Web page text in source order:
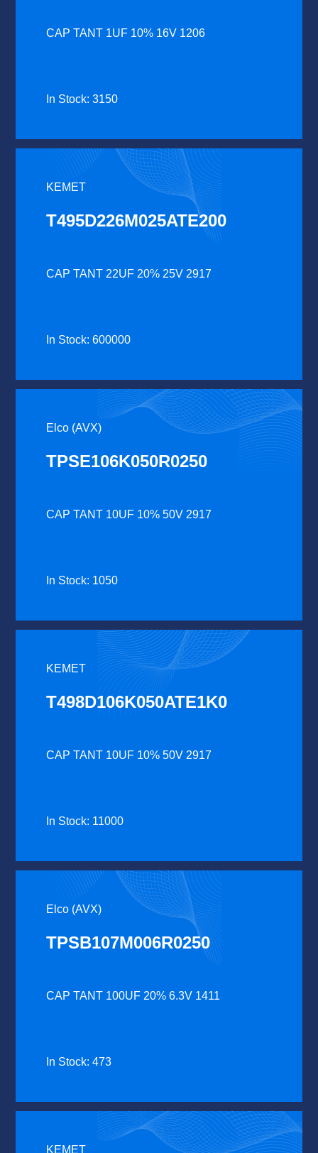
CAP TANT 1UF 10% 16V 1206
In Stock: 3150
KEMET
T495D226M025ATE200
CAP TANT 22UF 20% 25V 2917
In Stock: 600000
Elco (AVX)
TPSE106K050R0250
CAP TANT 10UF 10% 50V 2917
In Stock: 1050
KEMET
T498D106K050ATE1K0
CAP TANT 10UF 10% 50V 2917
In Stock: 11000
Elco (AVX)
TPSB107M006R0250
CAP TANT 100UF 20% 6.3V 1411
In Stock: 473
KEMET